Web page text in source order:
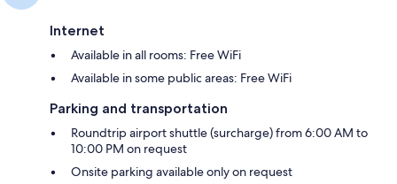
Internet
Available in all rooms: Free WiFi
Available in some public areas: Free WiFi
Parking and transportation
Roundtrip airport shuttle (surcharge) from 6:00 AM to
10:00 PM on request
Onsite parking available only on request